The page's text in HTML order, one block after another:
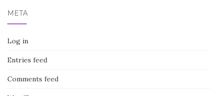
META
Log in
Entries feed
Comments feed